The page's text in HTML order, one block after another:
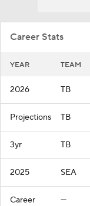
Career Stats
YEAR TEAM
2026 TB
Projections TB
3yr TB
2025 SEA
Career —